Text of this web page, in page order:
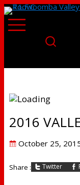
2016
Posted
October 25,
Share : Twitter